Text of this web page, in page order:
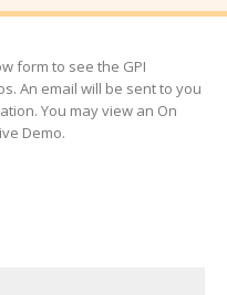
form to see the GPI
An email will be sent to you
You may view an On
Demo.